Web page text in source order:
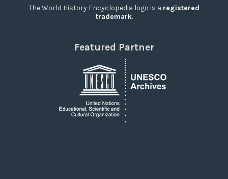
The World History Encyclopedia logo is a registered
trademark.
Featured Partner